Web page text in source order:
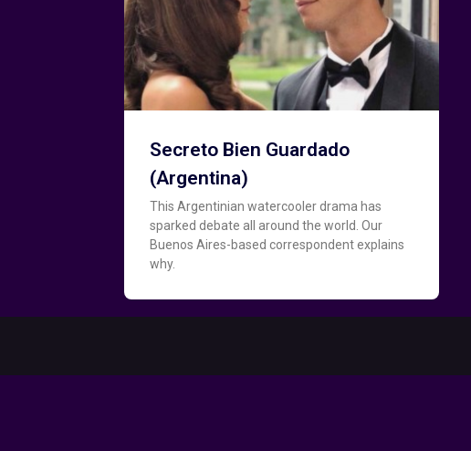
Secreto Bien Guardado
(Argentina)
This Argentinian watercooler drama has
sparked debate all around the world. Our
Buenos Aires-based correspondent explains
why.